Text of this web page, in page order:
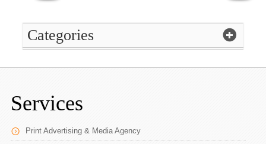
Categories
Services
Print Advertising & Media Agency